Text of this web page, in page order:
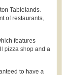
Tablelands.
of restaurants,
features
pizza shop and a
to have a